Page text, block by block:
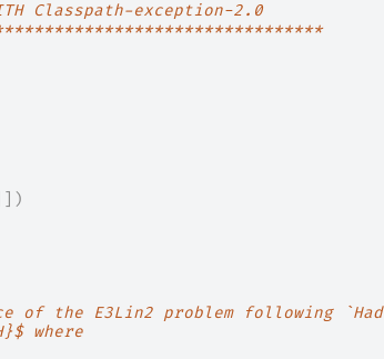
Classpath-exception-2.0
]])
of the E3Lin2 problem following
where